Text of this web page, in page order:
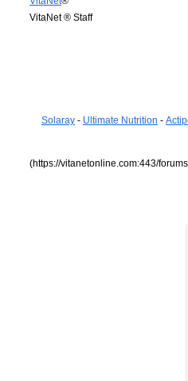
VitaNet ® Staff
Solaray - Ultimate Nutrition -
(https://vitanetonline.com:443/